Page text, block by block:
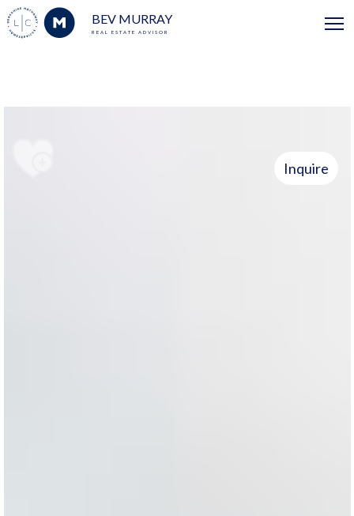
BEV MURRAY
REAL ESTATE ADVISOR
Inquire